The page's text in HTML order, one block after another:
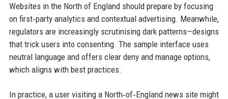
Websites in the North of England should prepare by focusing
on first‑party analytics and contextual advertising. Meanwhile,
regulators are increasingly scrutinising dark patterns—designs
that trick users into consenting. The sample interface uses
neutral language and offers clear deny and manage options,
which aligns with best practices.
In practice, a user visiting a North‑of‑England news site might